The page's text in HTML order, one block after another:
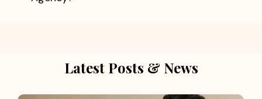
Latest Posts & News